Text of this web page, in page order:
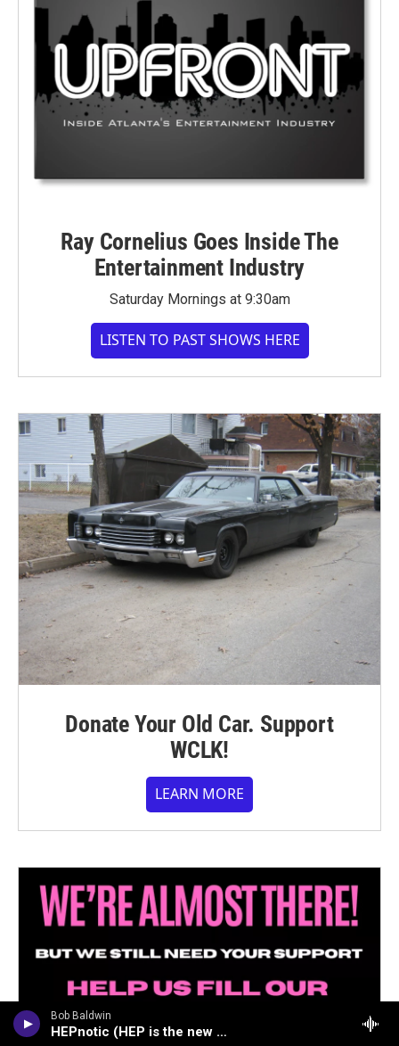
Bob Baldwin
HEPnotic (HEP is the new HIP)
Ray Cornelius Goes Inside The
Entertainment Industry
Saturday Mornings at 9:30am
LISTEN TO PAST SHOWS HERE
Donate Your Old Car. Support
WCLK!
LEARN MORE